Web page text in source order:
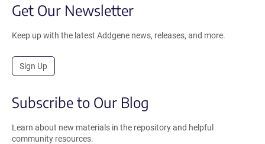
Get Our Newsletter
Keep up with the latest Addgene news, releases, and more.
Sign Up
Subscribe to Our Blog
Learn about new materials in the repository and helpful
community resources.